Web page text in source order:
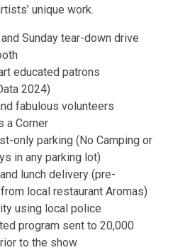
unique work.
Sunday tear-down drive
educated patrons
2024)
fabulous volunteers
a Corner
only parking (No Camping or
in any parking lot)
lunch delivery (pre-
local restaurant Aromas)
using local police
program sent to 20,000
to the show